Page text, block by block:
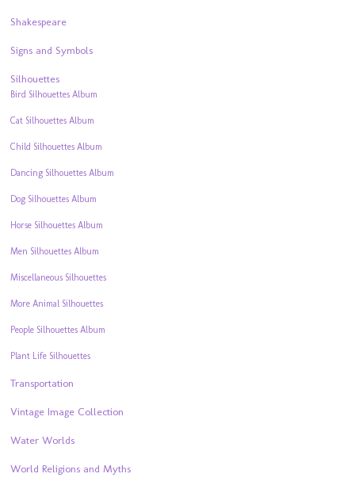
Shakespeare
Signs and Symbols
Silhouettes
Bird Silhouettes Album
Cat Silhouettes Album
Child Silhouettes Album
Dancing Silhouettes Album
Dog Silhouettes Album
Horse Silhouettes Album
Men Silhouettes Album
Miscellaneous Silhouettes
More Animal Silhouettes
People Silhouettes Album
Plant Life Silhouettes
Transportation
Vintage Image Collection
Water Worlds
World Religions and Myths